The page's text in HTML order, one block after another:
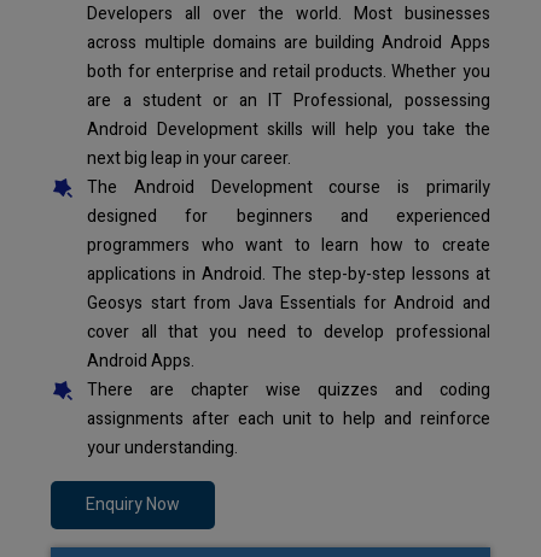
Developers all over the world. Most businesses
across multiple domains are building Android Apps
both for enterprise and retail products. Whether you
are a student or an IT Professional, possessing
Android Development skills will help you take the
next big leap in your career.
The Android Development course is primarily
designed for beginners and experienced
programmers who want to learn how to create
applications in Android. The step-by-step lessons at
Geosys start from Java Essentials for Android and
cover all that you need to develop professional
Android Apps.
There are chapter wise quizzes and coding
assignments after each unit to help and reinforce
your understanding.
Enquiry Now